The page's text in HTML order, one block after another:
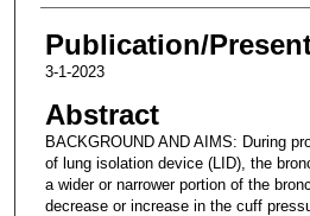
Publication/
3-1-2023
Abstract
BACKGROUND AND AIMS: During
of lung isolation device (LID), the
a wider or narrower portion of the
decrease or increase in the cuff